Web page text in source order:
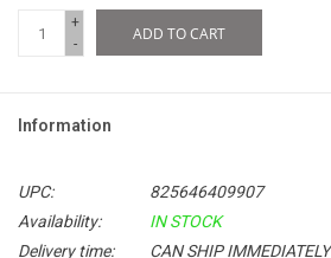
+
-
ADD TO CART
Information
UPC:
825646409907
Availability:
IN STOCK
Delivery time:
CAN SHIP IMMEDIATELY